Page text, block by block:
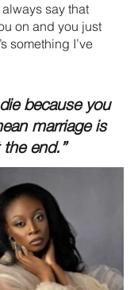
say that
on and you just
something I’ve
because you
marriage is
end.”